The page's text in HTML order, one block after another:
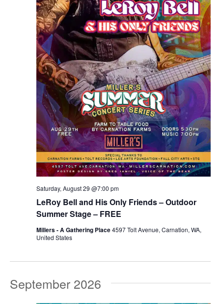
LeRoy Bell and His Only Friends – Outdoor
Summer Stage – FREE
Saturday, August 29 @7:00 pm
Millers - A Gathering Place4597 Tolt Avenue, Carnation, WA,
United States
September 2026